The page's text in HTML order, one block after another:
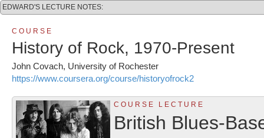
EDWARD'S LECTURE NOTES:
C O U R S E
History of Rock, 1970-Present
John Covach, University of Rochester
https://www.coursera.org/course/historyofrock2
C O U R S E L E C T U R E
British Blues-